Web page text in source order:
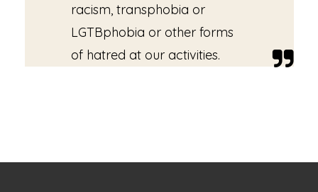
racism, transphobia or
LGTBphobia or other forms
of hatred at our activities.